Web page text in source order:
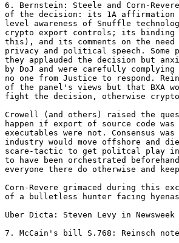
6. Bernstein: Steele and Corn-
of the decision: its 1A affirmation
level awareness of Snuffle
crypto export controls; its
this), and its comments on the
privacy and political speech. Some
they applauded the decision but
by DoJ and were carefully
no one from Justice to respond.
of the panel's views but that BXA
fight the decision, otherwise crypto
Crowell (and others) raised the
happen if export of source code
executables were not. Consensus
industry would move offshore and
scare-tactic to get politcal play in
to have been orchestrated
everyone there do otherwise and
Corn-Revere grimaced during this
of a bulletless hunter facing
Uber Dicta: Steven Levy in
7. McCain's bill S.768: Reinsch